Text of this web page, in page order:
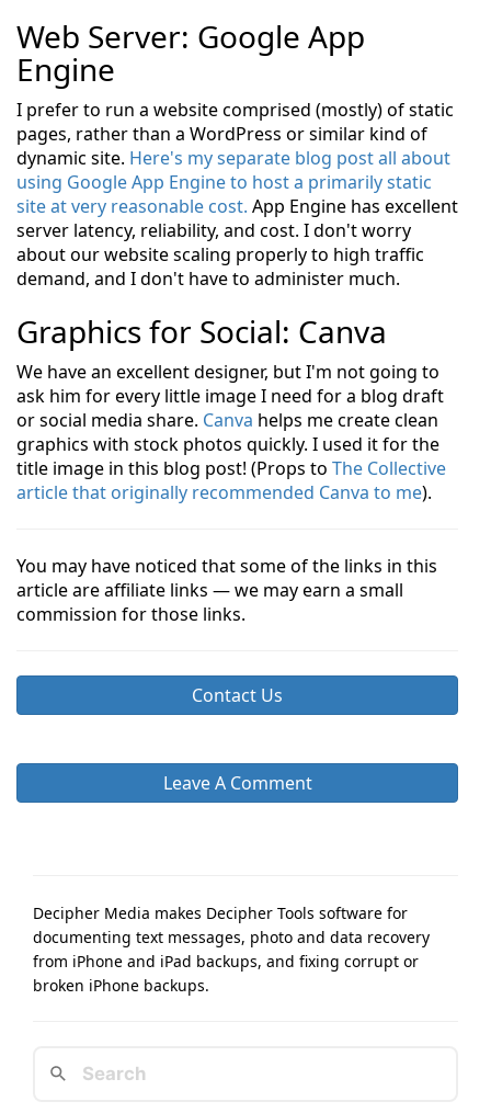
Web Server: Google App
Engine
I prefer to run a website comprised (mostly) of static
pages, rather than a WordPress or similar kind of
dynamic site. Here's my separate blog post all about
using Google App Engine to host a primarily static
site at very reasonable cost. App Engine has excellent
server latency, reliability, and cost. I don't worry
about our website scaling properly to high traffic
demand, and I don't have to administer much.
Graphics for Social: Canva
We have an excellent designer, but I'm not going to
ask him for every little image I need for a blog draft
or social media share. Canva helps me create clean
graphics with stock photos quickly. I used it for the
title image in this blog post! (Props to The Collective
article that originally recommended Canva to me).
You may have noticed that some of the links in this
article are affiliate links — we may earn a small
commission for those links.
Contact Us
Leave A Comment
Decipher Media makes Decipher Tools software for
documenting text messages, photo and data recovery
from iPhone and iPad backups, and fixing corrupt or
broken iPhone backups.